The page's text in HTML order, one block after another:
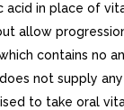
in place of
allow
contains no
not supply any
to take oral